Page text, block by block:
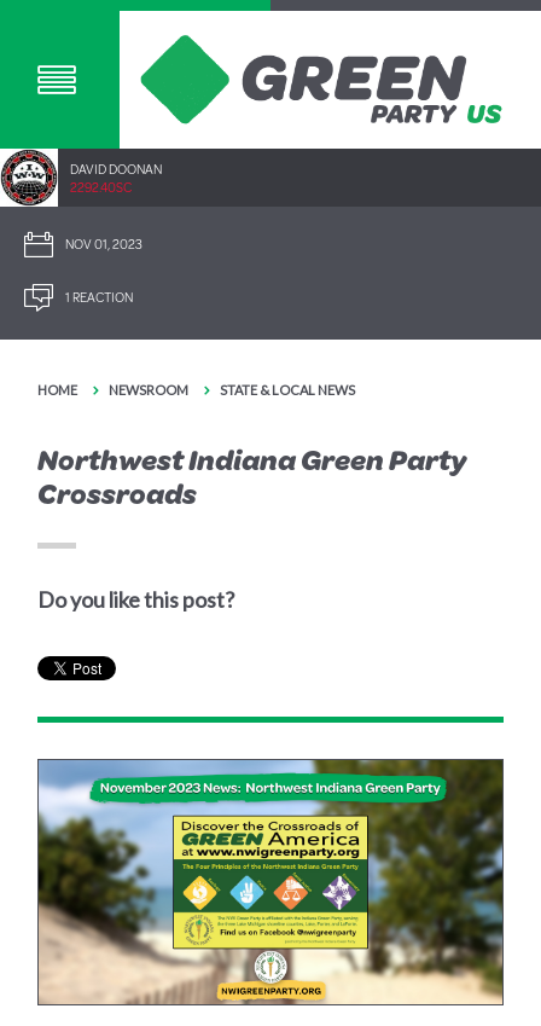
DAVID DOONAN
2292.40SC
NOV 01, 2023
1 REACTION
HOME NEWSROOM STATE & LOCAL NEWS
Northwest Indiana Green Party
Crossroads
Do you like this post?